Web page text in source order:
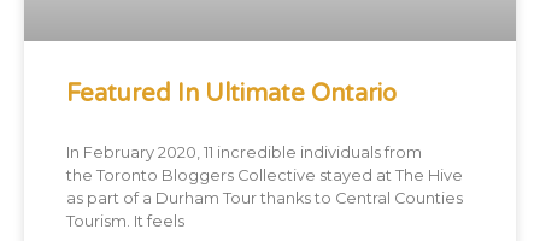
Featured In Ultimate Ontario
In February 2020, 11 incredible individuals from
the Toronto Bloggers Collective stayed at The Hive
as part of a Durham Tour thanks to Central Counties
Tourism. It feels